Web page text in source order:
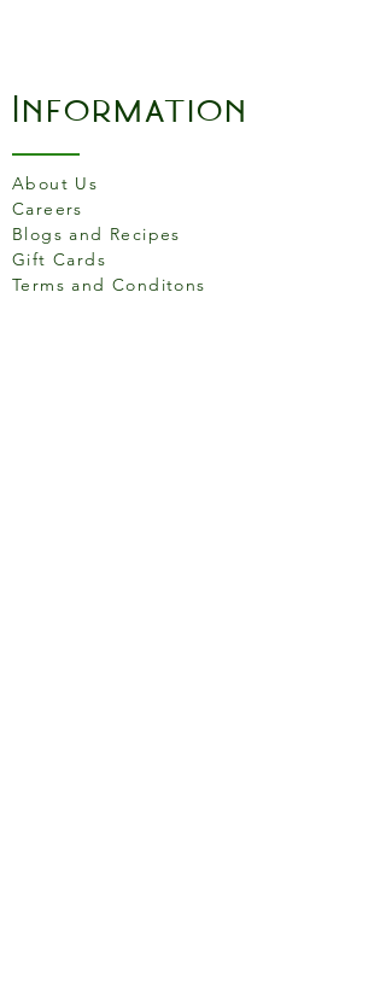
Information
About Us
Careers
Blogs and Recipes
Gift Cards
Terms and Conditons